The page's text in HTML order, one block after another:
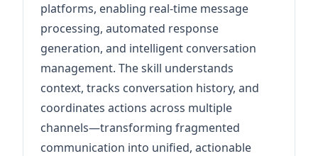
platforms, enabling real-time message
processing, automated response
generation, and intelligent conversation
management. The skill understands
context, tracks conversation history, and
coordinates actions across multiple
channels—transforming fragmented
communication into unified, actionable